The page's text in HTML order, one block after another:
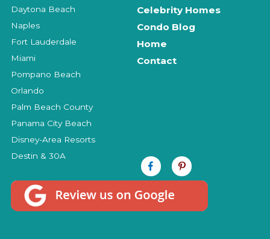
Daytona Beach
Naples
Fort Lauderdale
Miami
Pompano Beach
Orlando
Palm Beach County
Panama City Beach
Disney-Area Resorts
Destin & 30A
Celebrity Homes
Condo Blog
Home
Contact